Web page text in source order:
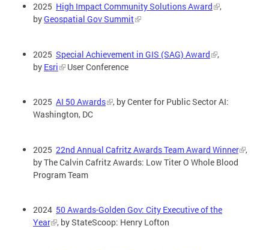
2025 High Impact Community Solutions Award
,
byGeospatial Gov Summit
2025 Special Achievement in GIS (SAG) Award
,
by Esri User Conference
2025 AI 50 Awards
, by Center for Public Sector AI:
Washington, DC
2025 22nd Annual Cafritz Awards Team Award Winner
,
by The Calvin Cafritz Awards: Low Titer O Whole Blood
Program Team
2024 50 Awards-Golden Gov: City Executive of the
Year
, by StateScoop: Henry Lofton